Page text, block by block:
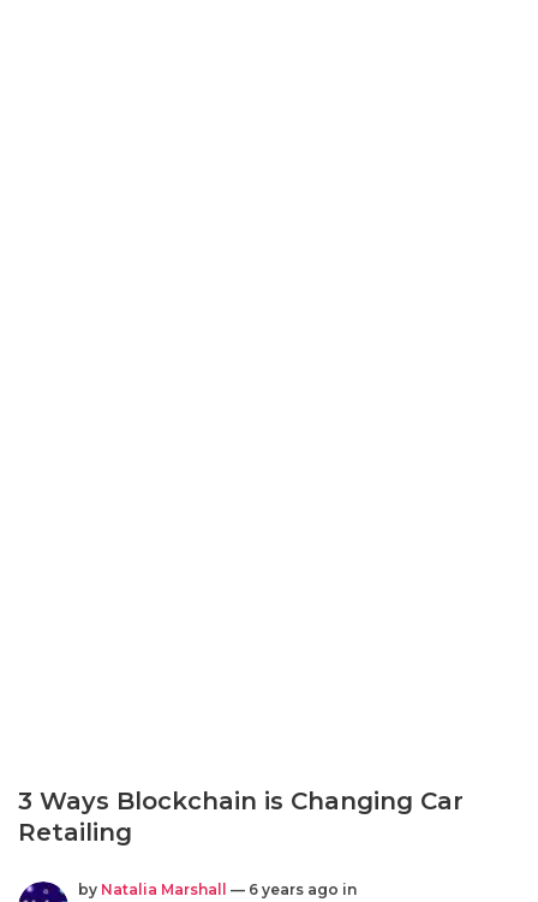
3 Ways Blockchain is Changing Car
Retailing
by Natalia Marshall
— 6 years ago in